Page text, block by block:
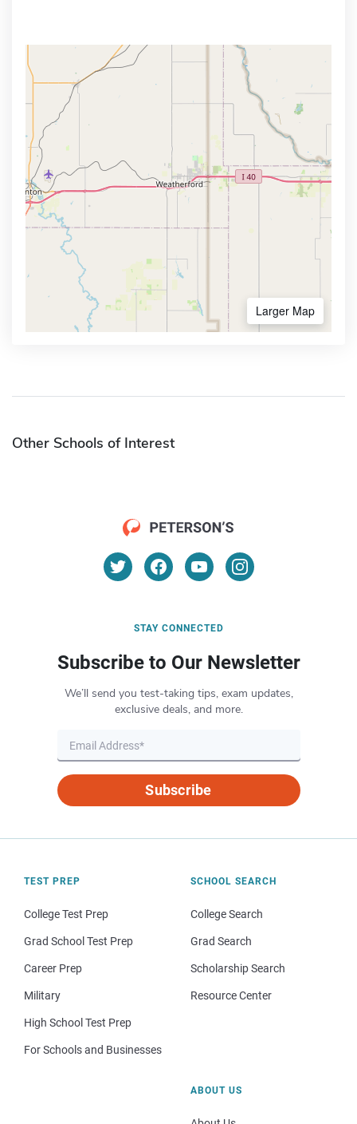
Larger Map
Other Schools of Interest
STAY CONNECTED
Subscribe to Our Newsletter
We’ll send you test-taking tips, exam updates,
exclusive deals, and more.
Subscribe
TEST PREP
College Test Prep
Grad School Test Prep
Career Prep
Military
High School Test Prep
For Schools and Businesses
SCHOOL SEARCH
College Search
Grad Search
Scholarship Search
Resource Center
ABOUT US